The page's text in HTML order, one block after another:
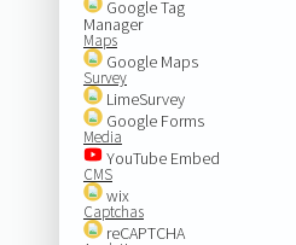
Google Tag
Manager
Maps
Google Maps
Survey
LimeSurvey
Google Forms
Media
YouTube Embed
CMS
wix
Captchas
reCAPTCHA